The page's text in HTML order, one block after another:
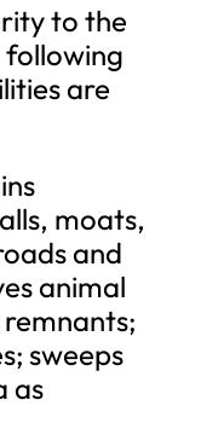
to the
are
moats,
and
animal
sweeps
as